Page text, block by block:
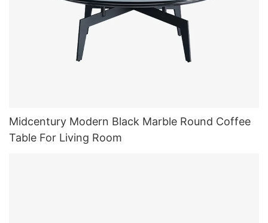
Midcentury Modern Black Marble Round Coffee
Table For Living Room